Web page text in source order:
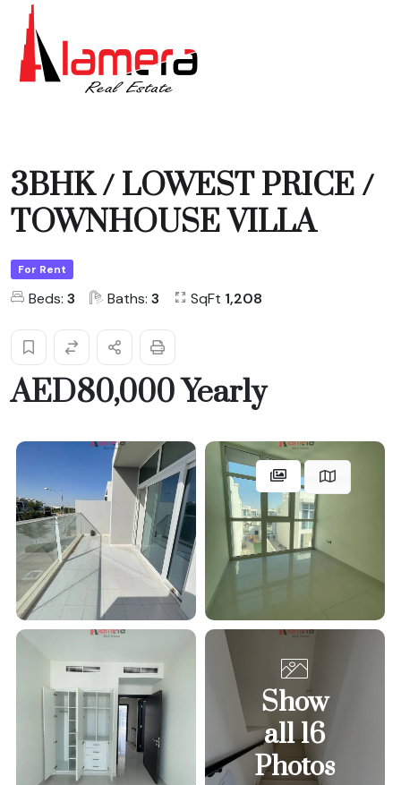
3BHK / LOWEST PRICE /
TOWNHOUSE VILLA
For Rent
Beds: 3 Baths: 3 SqFt 1,208
AED80,000 Yearly
Show
all 16
Photos